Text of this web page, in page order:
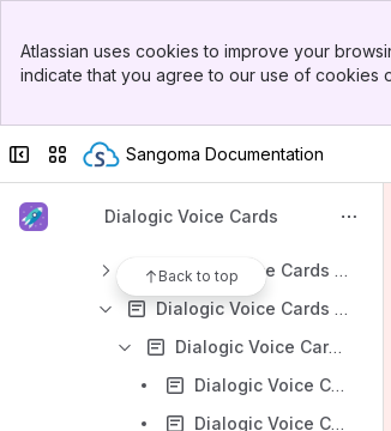
Top Bar
Sidebar
Atlassian uses cookies to improve your
indicate that you agree to our use of cookies
Collapse sidebar
Switch sites or apps
Sangoma Documentation
Dialogic Voice Cards
Back to top
Dialogic Voice Cards - Diva Installation
Dialogic Voice Cards - Diva Licensing
Dialogic Voice Cards - Diva System Release Software for Linux Help Web
Dialogic Voice Cards - Diva System Release Software for Windows Help Web
Dialogic Voice Cards - Diva Configuration - Windows
Dialogic Voice Cards - Activating a License Diva SoftIP SIP 2.x
Dialogic Voice Cards - Adding a virtual modem or modem pool using a Diva Media board